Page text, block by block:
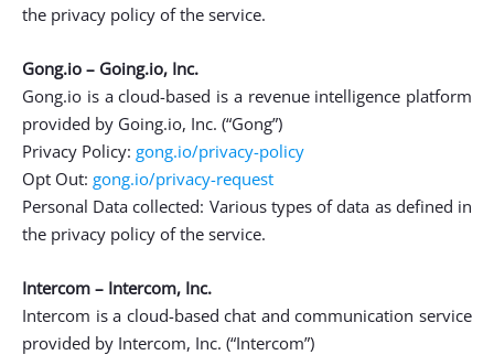
the privacy policy of the service.
Gong.io – Going.io, Inc.
Gong.io is a cloud-based is a revenue intelligence platform
provided by Going.io, Inc. (“Gong”)
Privacy Policy: gong.io/privacy-policy
Opt Out: gong.io/privacy-request
Personal Data collected: Various types of data as defined in
the privacy policy of the service.
Intercom – Intercom, Inc.
Intercom is a cloud-based chat and communication service
provided by Intercom, Inc. (“Intercom”)